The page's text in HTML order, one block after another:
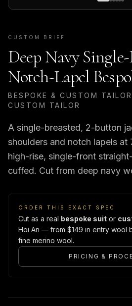
CUSTOM BRIEF
Deep Navy
Notch-Lapel
BESPOKE & CUSTOM
CUSTOM TAILOR
A single-breasted, 2-button
shoulders and notch lapels at
high-rise, single-front
cuffed. Cut from deep navy
ORDER THIS EXACT SPEC
Cut as a real bespoke suit or
Hoi An — from $149 in entry wool
fine merino wool.
PRICING &